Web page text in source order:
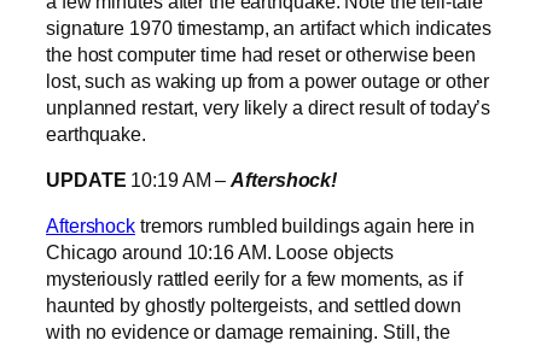
signature 1970 timestamp, an artifact which indicates
the host computer time had reset or otherwise been
lost, such as waking up from a power outage or other
unplanned restart, very likely a direct result of today’s
earthquake.
UPDATE 10:19 AM –Aftershock!
Aftershock tremors rumbled buildings again here in
Chicago around 10:16 AM. Loose objects
mysteriously rattled eerily for a few moments, as if
haunted by ghostly poltergeists, and settled down
with no evidence or damage remaining. Still, the